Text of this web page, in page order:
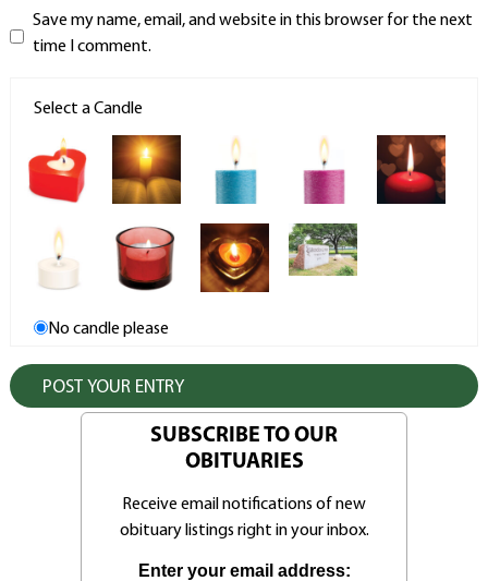
Save my name, email, and website in this browser for the next
time I comment.
Select a Candle
No candle please
SUBSCRIBE TO OUR
OBITUARIES
Receive email notifications of new
obituary listings right in your inbox.
Enter your email address: